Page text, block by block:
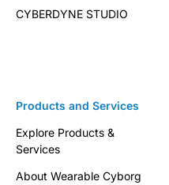
Products and Services
Explore Products &
Services
About Wearable Cyborg
CYBERDYNE STUDIO